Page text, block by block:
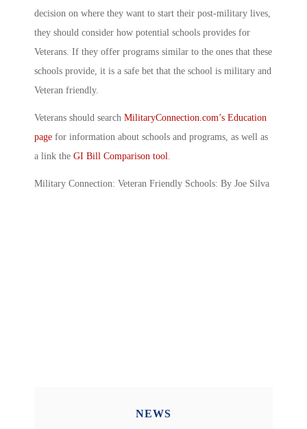
decision on where they want to start their post-military lives,
they should consider how potential schools provides for
Veterans. If they offer programs similar to the ones that these
schools provide, it is a safe bet that the school is military and
Veteran friendly.
Veterans should search MilitaryConnection.com’s Education
page for information about schools and programs, as well as
a link the GI Bill Comparison tool
Military Connection: Veteran Friendly Schools: By Joe Silva
NEWS